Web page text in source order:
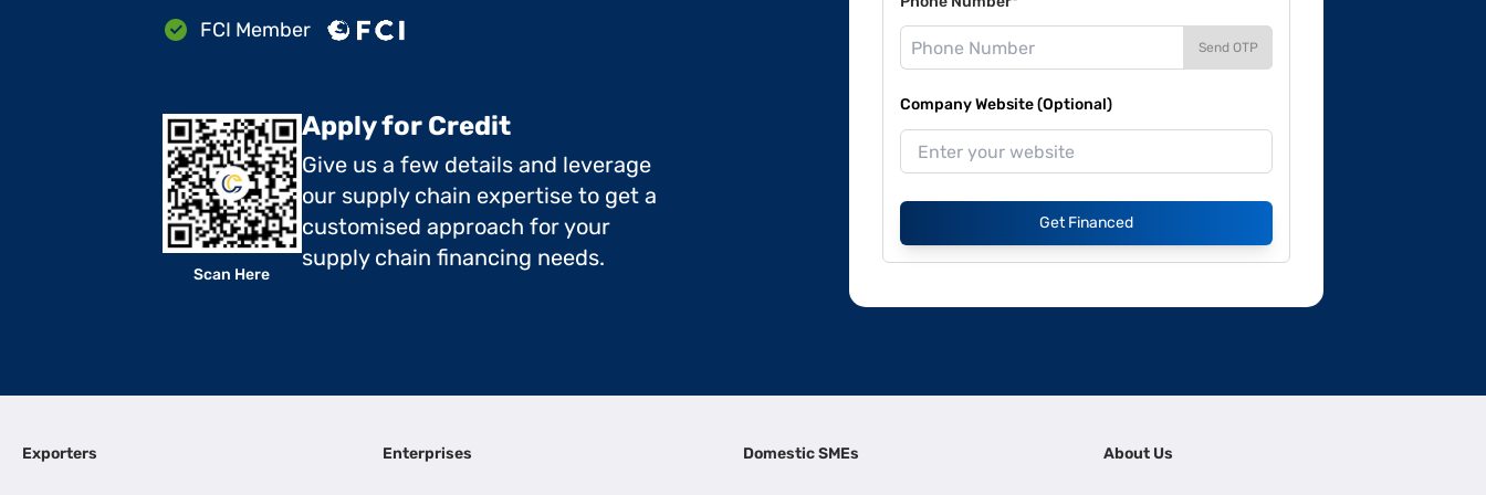
Send OTP
Company Website (Optional)
Get Financed
FCI Member
Scan Here
Apply for Credit
Give us a few details and leverage
our supply chain expertise to get a
customised approach for your
supply chain financing needs.
Exporters Enterprises Domestic SMEs About Us